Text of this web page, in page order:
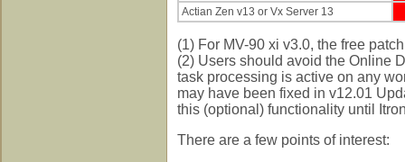
Actian Zen v13 or Vx Server 13
(1) For MV-90 xi v3.0, the free
(2) Users should avoid the Online
task processing is active on any
may have been fixed in v12.01
this (optional) functionality until
There are a few points of interest: